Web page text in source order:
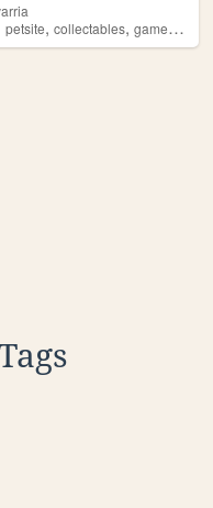
petsite,collectables,games ,